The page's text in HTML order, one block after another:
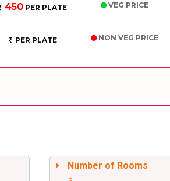
450 PER PLATE VEG PRICE
PER PLATE NON VEG PRICE
Number of Rooms